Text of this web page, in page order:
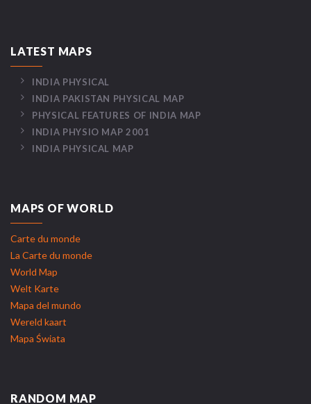
LATEST MAPS
INDIA PHYSICAL
INDIA PAKISTAN PHYSICAL MAP
PHYSICAL FEATURES OF INDIA MAP
INDIA PHYSIO MAP 2001
INDIA PHYSICAL MAP
MAPS OF WORLD
Carte du monde
La Carte du monde
World Map
Welt Karte
Mapa del mundo
Wereld kaart
Mapa Świata
RANDOM MAP